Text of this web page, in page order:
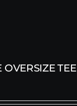
TEE